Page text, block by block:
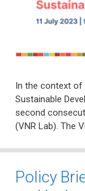
In the context of
Sustainable
second
(VNR Lab). The
Policy